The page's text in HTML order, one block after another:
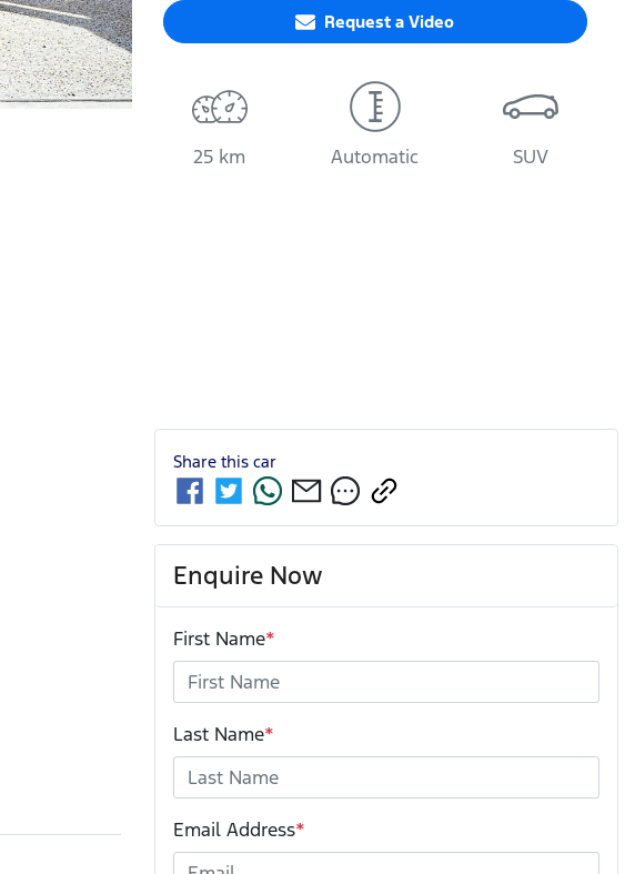
Request a Video
25 km Automatic SUV
Share this car
Enquire Now
First Name*
Last Name*
Email Address*